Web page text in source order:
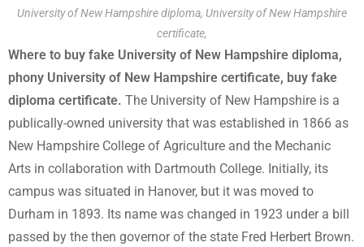
University of New Hampshire diploma, University of New Hampshire
certificate,
Where to buy fake University of New Hampshire diploma,
phony University of New Hampshire certificate, buy fake
diploma certificate. The University of New Hampshire is a
publically-owned university that was established in 1866 as
New Hampshire College of Agriculture and the Mechanic
Arts in collaboration with Dartmouth College. Initially, its
campus was situated in Hanover, but it was moved to
Durham in 1893. Its name was changed in 1923 under a bill
passed by the then governor of the state Fred Herbert Brown.